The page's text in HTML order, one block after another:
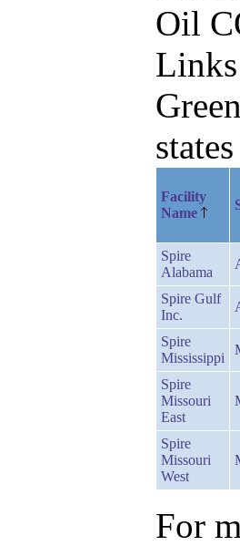
Oil
Facility
Name
Spire
Alabama
Spire Gulf
Inc.
Spire
Mississippi
Spire
Missouri
East
Spire
Missouri
West
For